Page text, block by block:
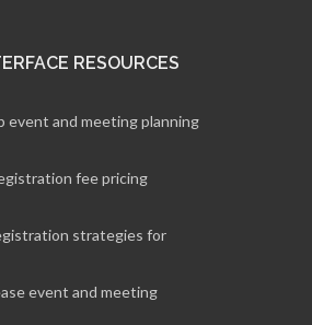
RESOURCES
event and meeting planning
fee pricing
strategies for
event and meeting